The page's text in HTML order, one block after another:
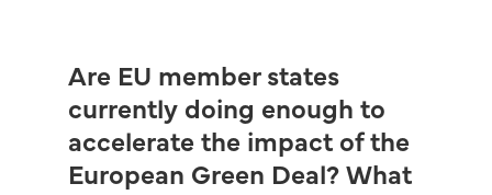
Are EU member states
currently doing enough to
accelerate the impact of the
European Green Deal? What